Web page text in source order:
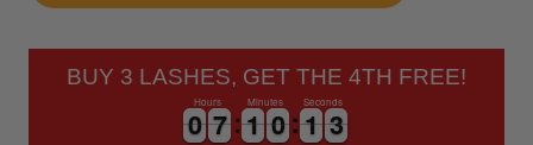
BUY 3 LASHES, GET THE 4TH FREE!
0
0
0
0 7
7
7
7
Hours
1
1
1
1 0
0
0
0
Minutes
1
1
1
1 2
3
Seconds